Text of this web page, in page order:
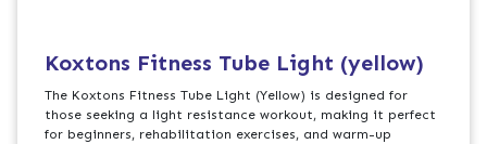
Koxtons Fitness Tube Light (yellow)
The Koxtons Fitness Tube Light (Yellow) is designed for
those seeking a light resistance workout, making it perfect
for beginners, rehabilitation exercises, and warm-up